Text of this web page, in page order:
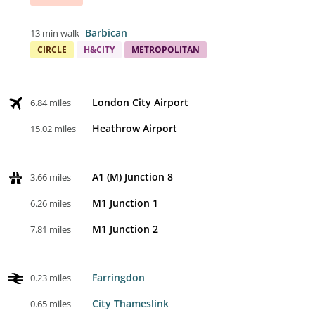
13 min walk Barbican
CIRCLE H&CITY METROPOLITAN
6.84 miles London City Airport
15.02 miles Heathrow Airport
3.66 miles A1 (M) Junction 8
6.26 miles M1 Junction 1
7.81 miles M1 Junction 2
0.23 miles Farringdon
0.65 miles City Thameslink